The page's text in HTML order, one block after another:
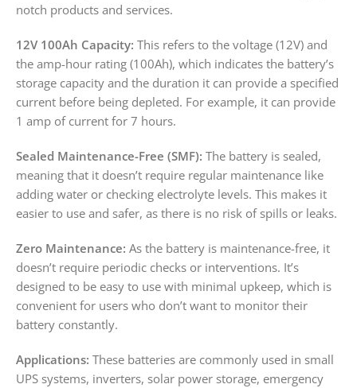
notch products and services.
12V 100Ah Capacity: This refers to the voltage (12V) and
the amp-hour rating (100Ah), which indicates the battery’s
storage capacity and the duration it can provide a specified
current before being depleted. For example, it can provide
1 amp of current for 7 hours.
Sealed Maintenance-Free (SMF): The battery is sealed,
meaning that it doesn’t require regular maintenance like
adding water or checking electrolyte levels. This makes it
easier to use and safer, as there is no risk of spills or leaks.
Zero Maintenance: As the battery is maintenance-free, it
doesn’t require periodic checks or interventions. It’s
designed to be easy to use with minimal upkeep, which is
convenient for users who don’t want to monitor their
battery constantly.
Applications: These batteries are commonly used in small
UPS systems, inverters, solar power storage, emergency